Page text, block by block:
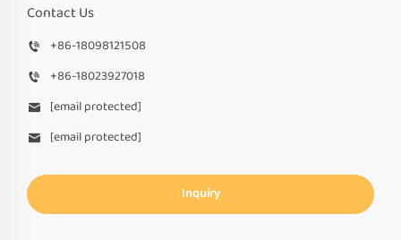
Contact Us
+86-18098121508
+86-18023927018
[email protected]
[email protected]
Inquiry